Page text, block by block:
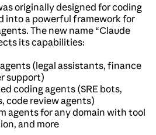
originally designed for coding
into a powerful framework for
The new name “Claude
its capabilities:
(legal assistants, finance
support)
coding agents (SRE bots,
code review agents)
agents for any domain with tool
and more